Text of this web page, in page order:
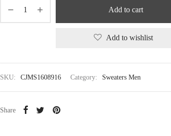
Add to cart
Add to wishlist
SKU: CJMS1608916 Category: Sweaters Men
Share